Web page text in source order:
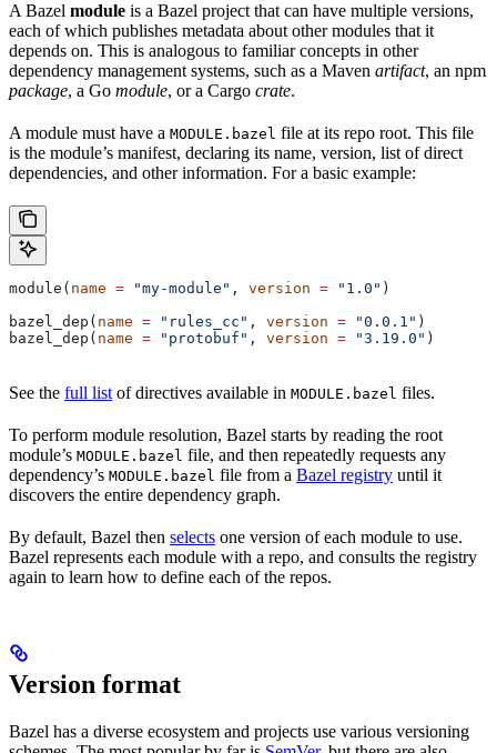
A Bazel module is a Bazel project that can have multiple versions,
each of which publishes metadata about other modules that it
depends on. This is analogous to familiar concepts in other
dependency management systems, such as a Maven artifact, an npm
package, a Go module, or a Cargo crate.
A module must have a MODULE.bazel file at its repo root. This file
is the module’s manifest, declaring its name, version, list of direct
dependencies, and other information. For a basic example:
module( name = "my-module" , version = "1.0" )
bazel_dep( name = "rules_cc" , version = "0.0.1" )
bazel_dep( name = "protobuf" , version = "3.19.0" )
See the full list of directives available in MODULE.bazel files.
To perform module resolution, Bazel starts by reading the root
module’s MODULE.bazel file, and then repeatedly requests any
dependency’s MODULE.bazel file from a Bazel registry until it
discovers the entire dependency graph.
By default, Bazel then selects one version of each module to use.
Bazel represents each module with a repo, and consults the registry
again to learn how to define each of the repos.
Version format
Bazel has a diverse ecosystem and projects use various versioning